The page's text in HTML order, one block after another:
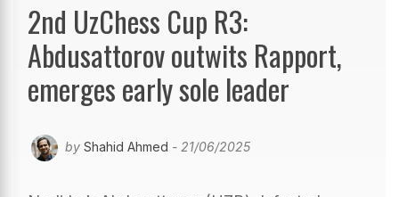
2nd UzChess Cup R3:
Abdusattorov outwits Rapport,
emerges early sole leader
by Shahid Ahmed - 21/06/2025